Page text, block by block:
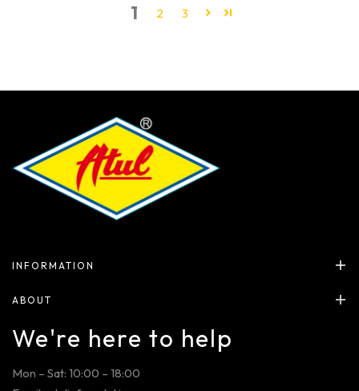
1 2 3
INFORMATION
ABOUT
We're here to help
Mon – Sat: 10:00 – 18:00